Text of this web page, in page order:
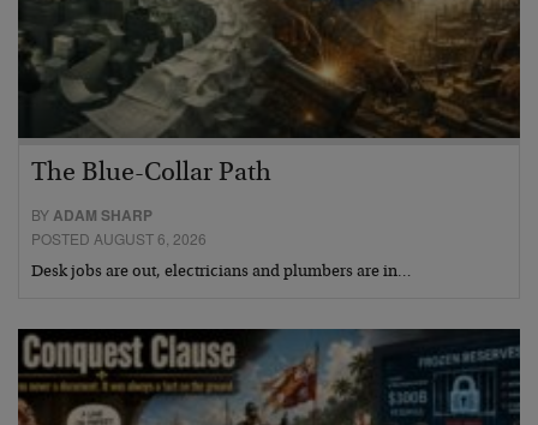
The Blue-Collar Path
BYADAM SHARP
POSTED AUGUST 6, 2026
Desk jobs are out, electricians and plumbers are in…